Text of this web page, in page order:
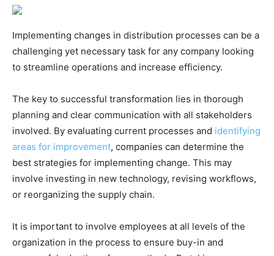
Implementing changes in distribution processes can be a
challenging yet necessary task for any company looking
to streamline operations and increase efficiency.
The key to successful transformation lies in thorough
planning and clear communication with all stakeholders
involved. By evaluating current processes and identifying
areas for improvement, companies can determine the
best strategies for implementing change. This may
involve investing in new technology, revising workflows,
or reorganizing the supply chain.
It is important to involve employees at all levels of the
organization in the process to ensure buy-in and